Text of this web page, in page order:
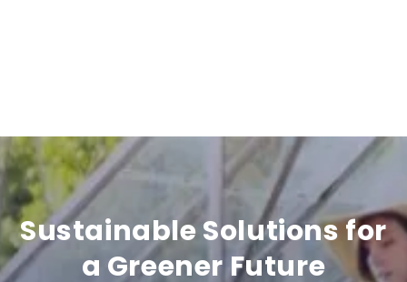
t
e
n
t
Sustainable Solutions for
a Greener Future